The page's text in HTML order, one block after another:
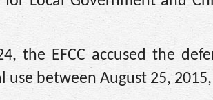
the EFCC accused the
use between August 25,